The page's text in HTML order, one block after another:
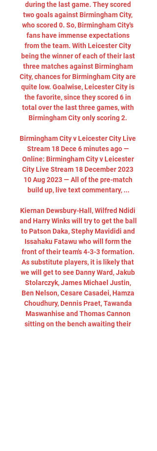
during the last game. They scored
two goals against Birmingham City,
who scored 0. So, Birmingham City's
fans have immense expectations
from the team. With Leicester City
being the winner of each of their last
three matches against Birmingham
City, chances for Birmingham City are
quite low. Goalwise, Leicester City is
the favorite, since they scored 6 in
total over the last three games, with
Birmingham City only scoring 2.
Birmingham City v Leicester City Live
Stream 18 Dece 6 minutes ago —
Online: Birmingham City v Leicester
City Live Stream 18 December 2023
10 Aug 2023 — All of the pre-match
build up, live text commentary, ...
Kiernan Dewsbury-Hall, Wilfred Ndidi
and Harry Winks will try to get the ball
to Patson Daka, Stephy Mavididi and
Issahaku Fatawu who will form the
front of their team's 4-3-3 formation.
As substitute players, it is likely that
we will get to see Danny Ward, Jakub
Stolarczyk, James Michael Justin,
Ben Nelson, Cesare Casadei, Hamza
Choudhury, Dennis Praet, Tawanda
Maswanhise and Thomas Cannon
sitting on the bench awaiting their